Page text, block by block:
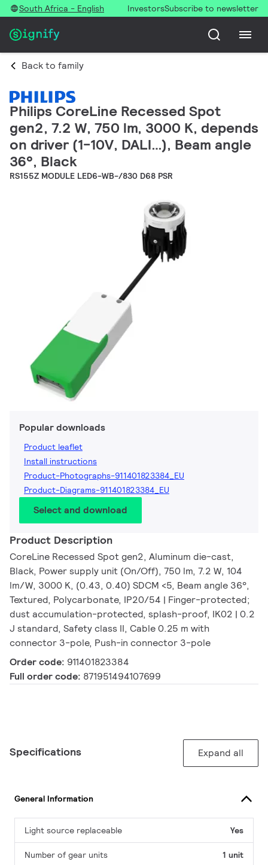
South Africa - English InvestorsSubscribe to newsletter
Back to family
Philips CoreLine Recessed Spot
gen2, 7.2 W, 750 lm, 3000 K, depends
on driver (1-10V, DALI…), Beam angle
36°, Black
RS155Z MODULE LED6-WB-/830 D68 PSR
Popular downloads
Product leaflet
Install instructions
Product-Photographs-911401823384_EU
Product-Diagrams-911401823384_EU
Select and download
Product Description
CoreLine Recessed Spot gen2, Aluminum die-cast,
Black, Power supply unit (On/Off), 750 lm, 7.2 W, 104
lm/W, 3000 K, (0.43, 0.40) SDCM <5, Beam angle 36°,
Textured, Polycarbonate, IP20/54 | Finger-protected;
dust accumulation-protected, splash-proof, IK02 | 0.2
J standard, Safety class II, Cable 0.25 m with
connector 3-pole, Push-in connector 3-pole
Order code: 911401823384
Full order code: 871951494107699
Specifications Expand all
General Information
Light source replaceable Yes
Number of gear units 1 unit